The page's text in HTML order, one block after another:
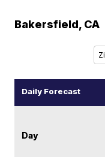
Bakersfield, CA
Daily Forecast
Day